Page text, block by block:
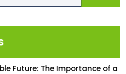
Future: The Importance of a